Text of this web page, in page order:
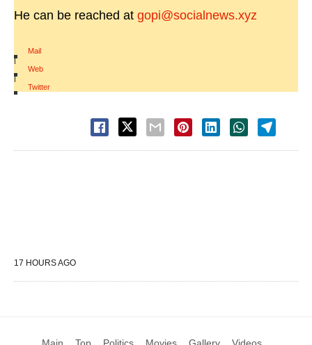
He can be reached at gopi@socialnews.xyz
Mail
|
Web
|
Twitter
17 HOURS AGO